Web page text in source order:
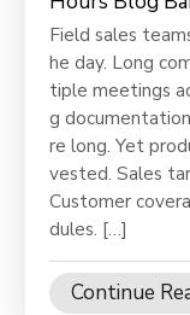
Field sales
he day. Long
tiple meetings
g
re long. Yet
vested. Sales
Customer
dules. […]
Continue